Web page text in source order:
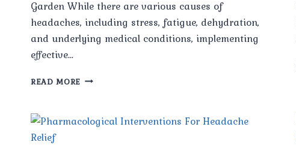
Garden While there are various causes of
headaches, including stress, fatigue, dehydration,
and underlying medical conditions, implementing
effective…
READ MORE MANAGING
FOR
RELIEF